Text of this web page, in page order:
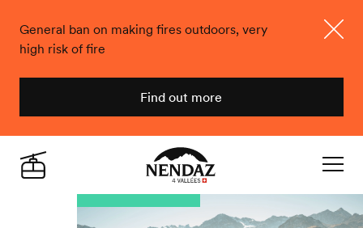
General ban on making fires outdoors, very
high risk of fire
Find out more
Nendaz